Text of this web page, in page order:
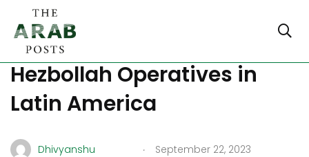
US Finally Gets Tough on
Hezbollah Operatives in
Latin America
Dhivyanshu . September 22, 2023